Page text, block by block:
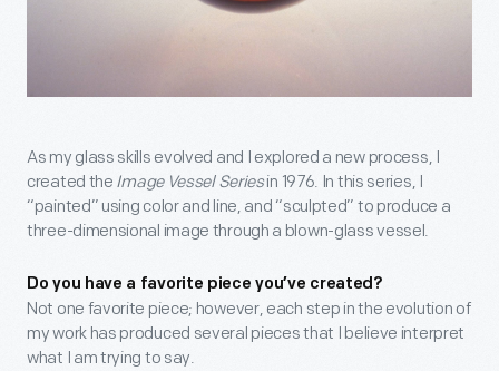
As my glass skills evolved and I explored a new process, I
created the Image Vessel Seriesin 1976. In this series, I
“painted” using color and line, and “sculpted” to produce a
three-dimensional image through a blown-glass vessel.
Do you have a favorite piece you’ve created?
Not one favorite piece; however, each step in the evolution of
my work has produced several pieces that I believe interpret
what I am trying to say.